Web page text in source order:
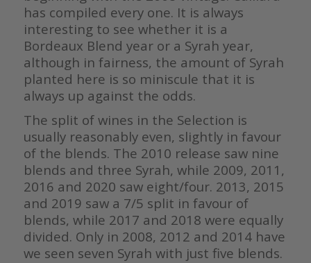
has compiled every one. It is always
interesting to see whether it is a
Bordeaux Blend year or a Syrah year,
although in fairness, the amount of Syrah
planted here is so miniscule that it is
always up against the odds.
The split of wines in the Selection is
usually reasonably even, slightly in favour
of the blends. The 2010 release saw nine
blends and three Syrah, while 2009, 2011,
2016 and 2020 saw eight/four. 2013, 2015
and 2019 saw a 7/5 split in favour of
blends, while 2017 and 2018 were equally
divided. Only in 2008, 2012 and 2014 have
we seen seven Syrah with just five blends.